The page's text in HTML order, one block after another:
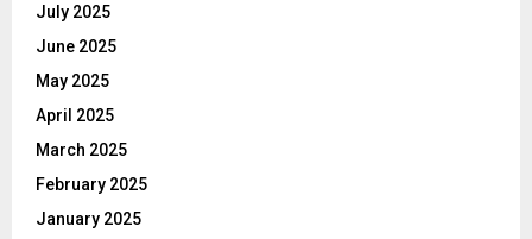
July 2025
June 2025
May 2025
April 2025
March 2025
February 2025
January 2025